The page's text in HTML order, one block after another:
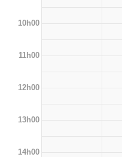
10h00
11h00
12h00
13h00
14h00